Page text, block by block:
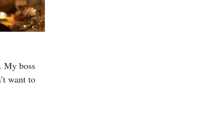
My boss
want to